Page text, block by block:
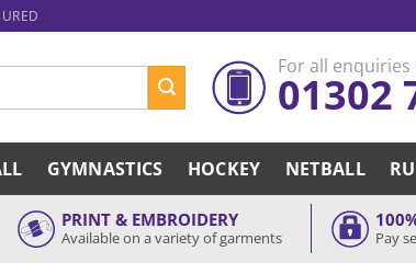
For all enquiries
01302
GYMNASTICS HOCKEY NETBALL
PRINT & EMBROIDERY
Available on a variety of garments Pay